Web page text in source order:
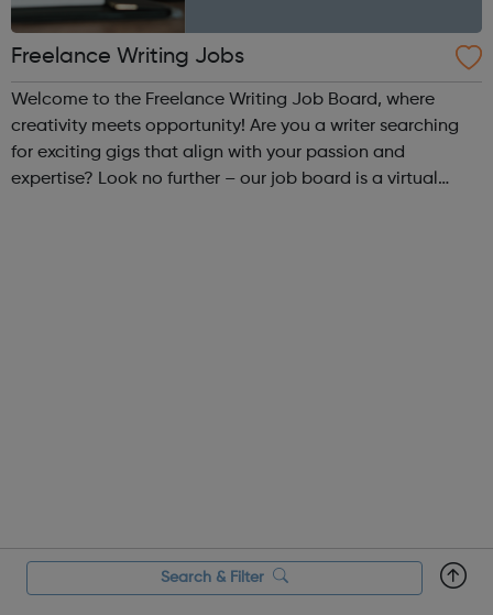
Freelance Writing Jobs
Welcome to the Freelance Writing Job Board, where
creativity meets opportunity! Are you a writer searching
for exciting gigs that align with your passion and
expertise? Look no further – our job board is a virtual
Search & Filter